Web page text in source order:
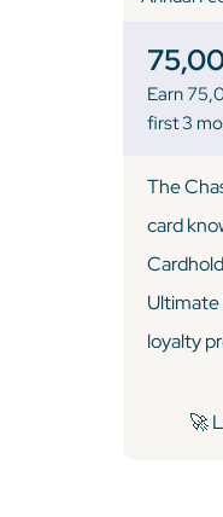
Earn
first 3
The
card
Ultimate
loyalty
🚀